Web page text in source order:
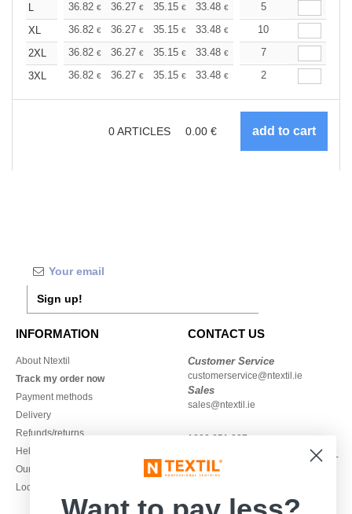
L
36.82 € 36.27 € 35.15 € 33.48 € 31.80
5
XL
36.82 € 36.27 € 35.15 € 33.48 € 31.80€
10
2XL
36.82 € 36.27 € 35.15 € 33.48 € 31.80
7
3XL
36.82 € 36.27 € 35.15 € 33.48 € 31.80
2
0ARTICLES 0.00 €
Sign up!
INFORMATION
About Ntextil
Track my order now
Payment methods
Delivery
Refunds/returns
Help & FAQs
Our engagements
Local Wholesale T-shirts
CONTACT US
Customer Service
customerservice@ntextil.ie
Sales
sales@ntextil.ie
1800 851 227
Monday - Thursday : 9h-12h & 13h-
16h30